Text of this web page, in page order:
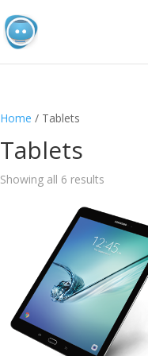
Home / Tablets
Tablets
Showing all 6 results
popularity